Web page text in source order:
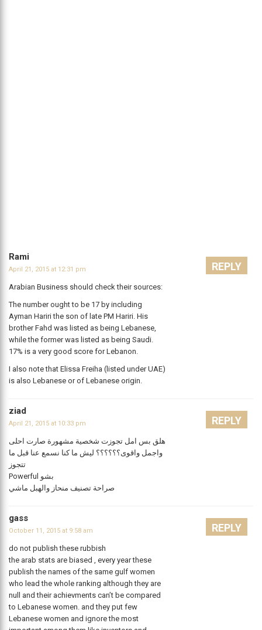
Rami
April 21, 2015 at 12:31 pm
Arabian Business should check their sources:
The number ought to be 17 by including
Ayman Hariri the son of late PM Hariri. His
brother Fahd was listed as being Lebanese,
while the former was listed as being Saudi.
17% is a very good score for Lebanon.
I also note that Elissa Freiha (listed under UAE)
is also Lebanese or of Lebanese origin.
REPLY
ziad
April 21, 2015 at 10:33 pm
هلق بس امل تجوزت شخصية مشهورة صارت احلى
واجمل واقوى؟؟؟؟؟؟ ليش ما كنا نسمع عنا قبل ما
تتجوز
Powerful بشو
صراحة تصنيف منحاز والهبل ماشي
REPLY
gass
October 11, 2015 at 9:58 am
do not publish these rubbish
the arab stats are biased , every year these
publish the names of the same gulf women
who lead the whole ranking although they are
null and their achievments can’t be compared
to Lebanese women. and they put few
Lebanese women and ignore the most
REPLY